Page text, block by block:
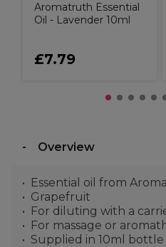
Aromatruth Essential
Oil - Lavender 10ml
£7.79
Overview
Essential oil from
Grapefruit
For diluting with a
For massage or
Supplied in 10ml bottle